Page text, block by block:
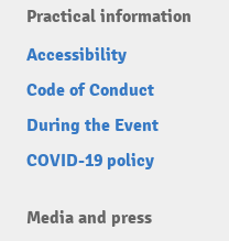
Practical information
Accessibility
Code of Conduct
During the Event
COVID-19 policy
Media and press